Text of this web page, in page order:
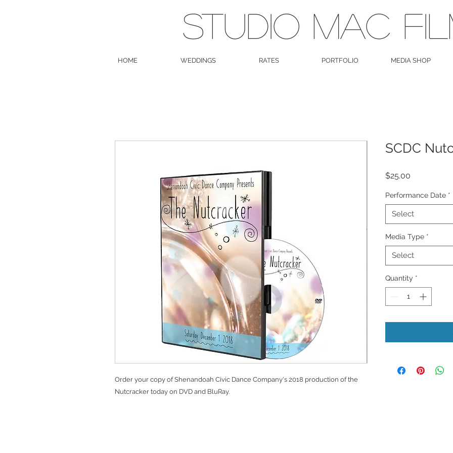
STUDIO MAC
HOME WEDDINGS RATES PORTFOLIO MEDIA SHOP
Order your copy of Shenandoah Civic Dance Company's 2018 production of the
Nutcracker today on DVD and BluRay.
SCDC
$25.00
Performance Date *
Select
Media Type *
Select
Quantity *